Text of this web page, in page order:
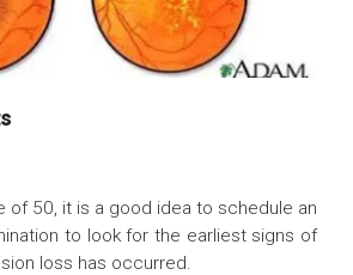
of 50, it is a good idea to schedule an
to look for the earliest signs of
loss has occurred.